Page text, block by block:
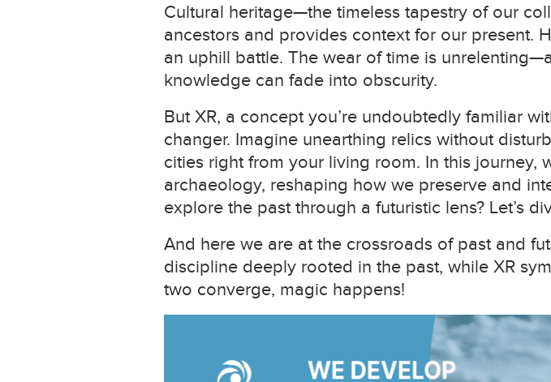
Cultural heritage—the timeless tapestry of our
ancestors and provides context for our present.
an uphill battle. The wear of time is
knowledge can fade into obscurity.
But XR, a concept you’re undoubtedly familiar
changer. Imagine unearthing relics without
cities right from your living room. In this journey,
archaeology, reshaping how we preserve and
explore the past through a futuristic lens? Let’s
And here we are at the crossroads of past and
discipline deeply rooted in the past, while XR
two converge, magic happens!